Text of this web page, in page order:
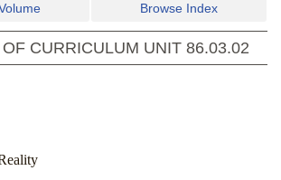
Browse Index
CURRICULUM UNIT 86.03.02